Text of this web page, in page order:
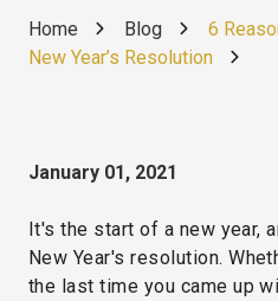
Home Blog
6
New Year’s Resolution
January 01, 2021
It's the start of a new year,
New Year's resolution.
the last time you came up